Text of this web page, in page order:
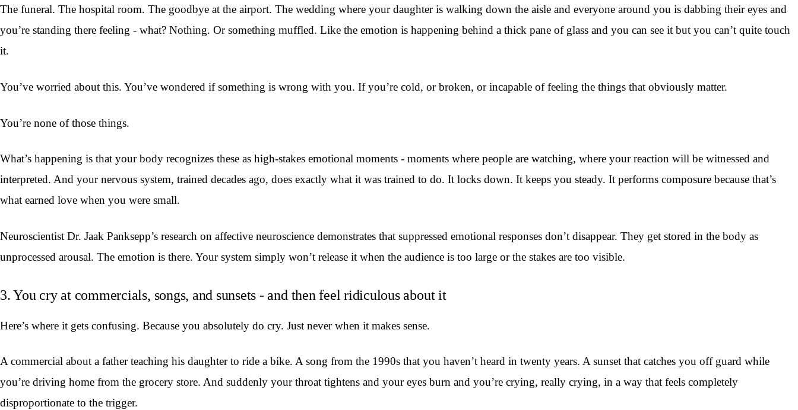
The funeral. The hospital room. The goodbye at the airport. The wedding where your daughter is walking down the aisle and everyone around you is dabbing their eyes and
you’re standing there feeling - what? Nothing. Or something muffled. Like the emotion is happening behind a thick pane of glass and you can see it but you can’t quite touch
it.
You’ve worried about this. You’ve wondered if something is wrong with you. If you’re cold, or broken, or incapable of feeling the things that obviously matter.
You’re none of those things.
What’s happening is that your body recognizes these as high-stakes emotional moments - moments where people are watching, where your reaction will be witnessed and
interpreted. And your nervous system, trained decades ago, does exactly what it was trained to do. It locks down. It keeps you steady. It performs composure because that’s
what earned love when you were small.
Neuroscientist Dr. Jaak Panksepp’s research on affective neuroscience demonstrates that suppressed emotional responses don’t disappear. They get stored in the body as
unprocessed arousal. The emotion is there. Your system simply won’t release it when the audience is too large or the stakes are too visible.
3. You cry at commercials, songs, and sunsets - and then feel ridiculous about it
Here’s where it gets confusing. Because you absolutely do cry. Just never when it makes sense.
A commercial about a father teaching his daughter to ride a bike. A song from the 1990s that you haven’t heard in twenty years. A sunset that catches you off guard while
you’re driving home from the grocery store. And suddenly your throat tightens and your eyes burn and you’re crying, really crying, in a way that feels completely
disproportionate to the trigger.